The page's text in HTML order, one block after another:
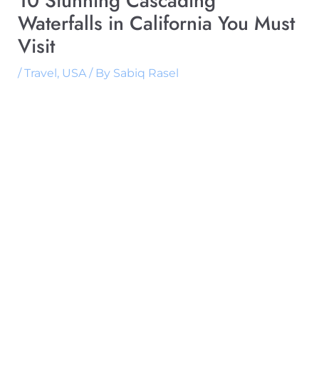
Waterfalls in California You Must
Visit
/Travel, USA/ By Sabiq Rasel